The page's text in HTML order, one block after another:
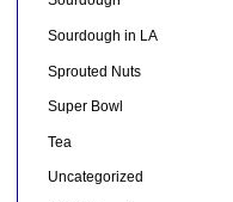
Sourdough in LA
Sprouted Nuts
Super Bowl
Tea
Uncategorized